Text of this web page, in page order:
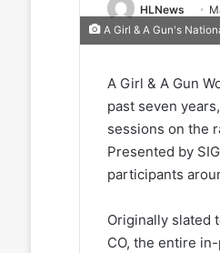
HLNews
A Girl & A Gun's
A Girl & A Gun
past seven
sessions on the
Presented by
participants
Originally slated
CO, the entire